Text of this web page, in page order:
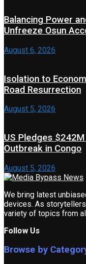
Balancing Power
Unfreeze Osun
August 6, 2026
Isolation to
Road Resurrection
August 5, 2026
US Pledges
Outbreak in Congo
August 5, 2026
We bring latest
devices. As
variety of topics from
Follow Us
Browse by